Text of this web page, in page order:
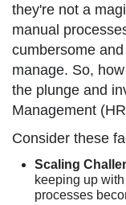
they're not a
manual
cumbersome
manage. So,
the plunge and
Management
Consider these
Scaling
keeping up
processes